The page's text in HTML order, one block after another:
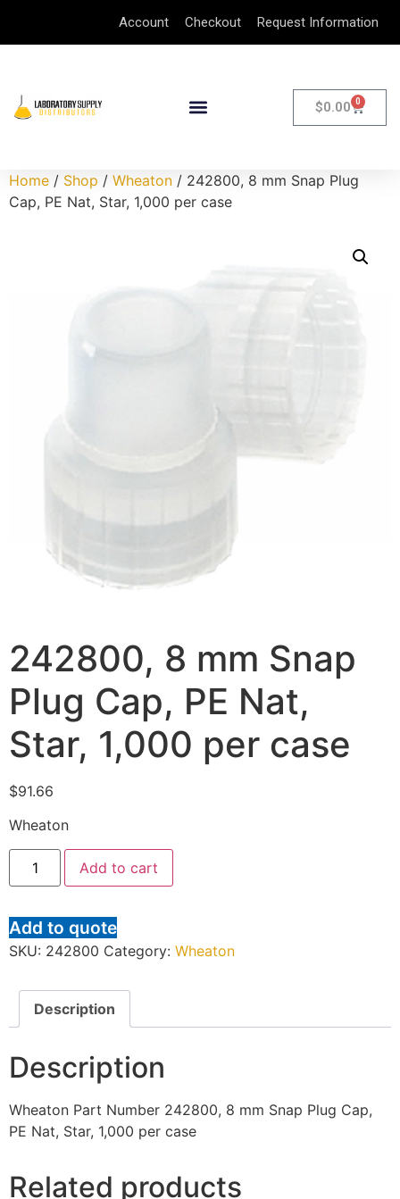
Account Checkout Request Information
$0.00 0
Home / Shop / Wheaton / 242800, 8 mm Snap Plug
Cap, PE Nat, Star, 1,000 per case
242800, 8 mm Snap
Plug Cap, PE Nat,
Star, 1,000 per case
$91.66
Wheaton
Add to cart
Add to quote
SKU: 242800 Category: Wheaton
Description
Description
Wheaton Part Number 242800, 8 mm Snap Plug Cap,
PE Nat, Star, 1,000 per case
Related products